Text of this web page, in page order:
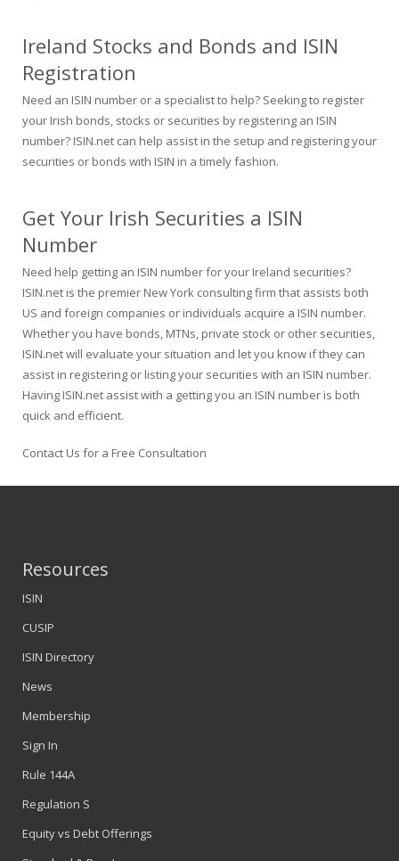
Ireland Stocks and Bonds and ISIN
Registration
Need an ISIN number or a specialist to help? Seeking to register
your Irish bonds, stocks or securities by registering an ISIN
number? ISIN.net can help assist in the setup and registering your
securities or bonds with ISIN in a timely fashion.
Get Your Irish Securities a ISIN
Number
Need help getting an ISIN number for your Ireland securities?
ISIN.net is the premier New York consulting firm that assists both
US and foreign companies or individuals acquire a ISIN number.
Whether you have bonds, MTNs, private stock or other securities,
ISIN.net will evaluate your situation and let you know if they can
assist in registering or listing your securities with an ISIN number.
Having ISIN.net assist with a getting you an ISIN number is both
quick and efficient.
Contact Us for a Free Consultation
Resources
ISIN
CUSIP
ISIN Directory
News
Membership
Sign In
Rule 144A
Regulation S
Equity vs Debt Offerings